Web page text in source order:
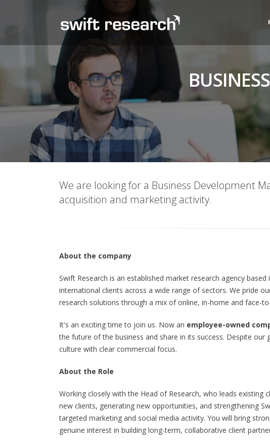
We are looking for a Business Development
acquisition and marketing activity.
About the company
Swift Research is an established market research agency
international clients across a wide range of sectors. We pride
research solutions through a mix of online, in-home and face-
It's an exciting time to join us. Now an employee-owned
the future of the business and share in its success. Despite
culture with clear commercial focus.
About the Role
Working closely with the Head of Research, who leads existing
new clients, generating new opportunities, and strengthening
targeted marketing and social media activity. You will bring
genuine interest in building long-term, collaborative client